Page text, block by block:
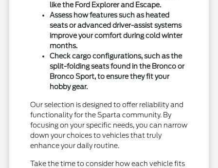
like the Ford Explorer and Escape.
Assess how features such as heated
seats or advanced driver-assist systems
improve your comfort during cold winter
months.
Check cargo configurations, such as the
split-folding seats found in the Bronco or
Bronco Sport, to ensure they fit your
hobby gear.
Our selection is designed to offer reliability and
functionality for the Sparta community. By
focusing on your specific needs, you can narrow
down your choices to vehicles that truly
enhance your daily routine.
Take the time to consider how each vehicle fits